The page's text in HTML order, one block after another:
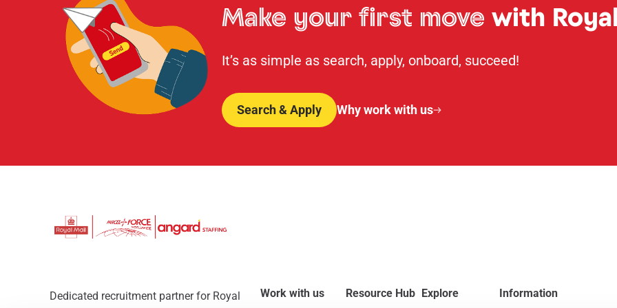
Make your first move with
It’s as simple as search, apply, onboard, succeed!
Search & Apply Why work with us
Dedicated recruitment partner for Royal
Work with us Resource Hub Explore Information